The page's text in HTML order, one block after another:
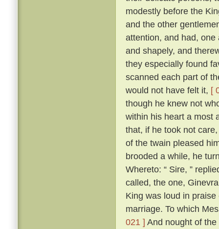
modestly before the
and the other
attention, and had,
and shapely, and
they especially found
scanned each part of
would not have felt it, [
though he knew not
within his heart a most
that, if he took not
of the twain pleased
brooded a while, he
Whereto: “ Sire, ”
called, the one,
King was loud in
marriage. To which
021 ] And nought of